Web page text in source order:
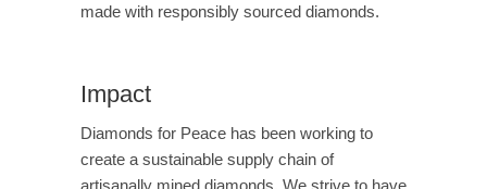
made with responsibly sourced diamonds.
Impact
Diamonds for Peace has been working to
create a sustainable supply chain of
artisanally mined diamonds. We strive to have